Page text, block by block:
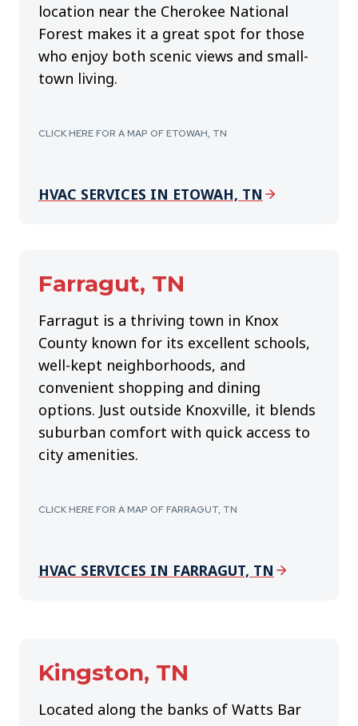
location near the Cherokee National
Forest makes it a great spot for those
who enjoy both scenic views and small-
town living.
CLICK HERE FOR A MAP OF ETOWAH, TN
HVAC SERVICES IN ETOWAH, TN
Farragut, TN
Farragut is a thriving town in Knox
County known for its excellent schools,
well-kept neighborhoods, and
convenient shopping and dining
options. Just outside Knoxville, it blends
suburban comfort with quick access to
city amenities.
CLICK HERE FOR A MAP OF FARRAGUT, TN
HVAC SERVICES IN FARRAGUT, TN
Kingston, TN
Located along the banks of Watts Bar